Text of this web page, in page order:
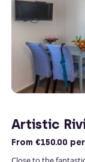
Artistic
From €150.00